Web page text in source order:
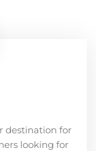
destination for
looking for